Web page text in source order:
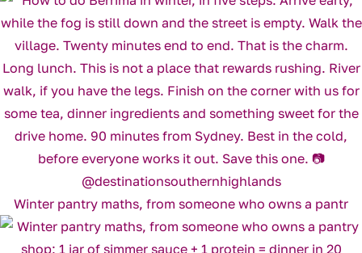
Winter pantry maths, from someone who owns a pantr